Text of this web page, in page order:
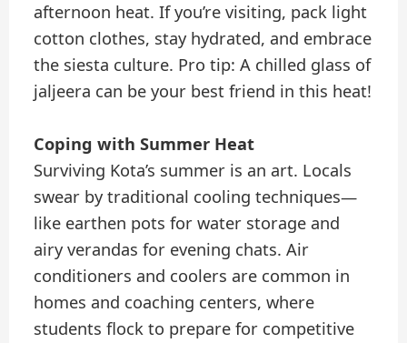
afternoon heat. If you’re visiting, pack light
cotton clothes, stay hydrated, and embrace
the siesta culture. Pro tip: A chilled glass of
jaljeera can be your best friend in this heat!
Coping with Summer Heat
Surviving Kota’s summer is an art. Locals
swear by traditional cooling techniques—
like earthen pots for water storage and
airy verandas for evening chats. Air
conditioners and coolers are common in
homes and coaching centers, where
students flock to prepare for competitive